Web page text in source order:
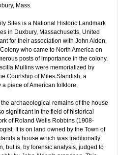
Mass.
Sites is a National Historic Landmark
in Duxbury, Massachusetts, United
for their association with John Alden,
who came to North America on
posts of importance in the colony.
Mullins were memorialized by
Courtship of Miles Standish, a
piece of American folklore.
archaeological remains of the house
significant in the field of historical
of Roland Wells Robbins (1908-
It is on land owned by the Town of
a house which was traditionally
but is, by forensic analysis, judged to